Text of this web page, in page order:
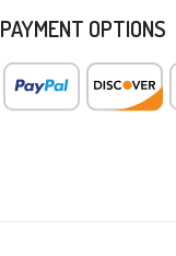
PAYMENT OPTIONS